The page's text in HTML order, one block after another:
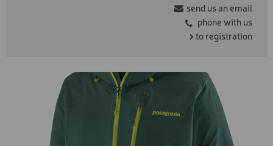
send us an email
phone with us
to registration